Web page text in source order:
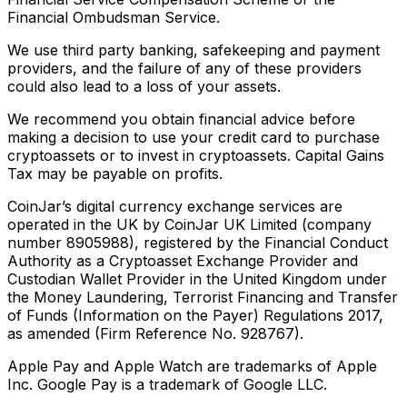
Financial Ombudsman Service.
We use third party banking, safekeeping and payment
providers, and the failure of any of these providers
could also lead to a loss of your assets.
We recommend you obtain financial advice before
making a decision to use your credit card to purchase
cryptoassets or to invest in cryptoassets. Capital Gains
Tax may be payable on profits.
CoinJar’s digital currency exchange services are
operated in the UK by CoinJar UK Limited (company
number 8905988), registered by the Financial Conduct
Authority as a Cryptoasset Exchange Provider and
Custodian Wallet Provider in the United Kingdom under
the Money Laundering, Terrorist Financing and Transfer
of Funds (Information on the Payer) Regulations 2017,
as amended (Firm Reference No. 928767).
Apple Pay and Apple Watch are trademarks of Apple
Inc. Google Pay is a trademark of Google LLC.